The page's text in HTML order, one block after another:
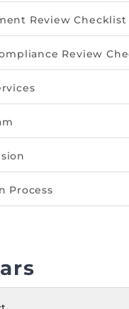
CPD Credit Hours
Review Checklist
Review
Process